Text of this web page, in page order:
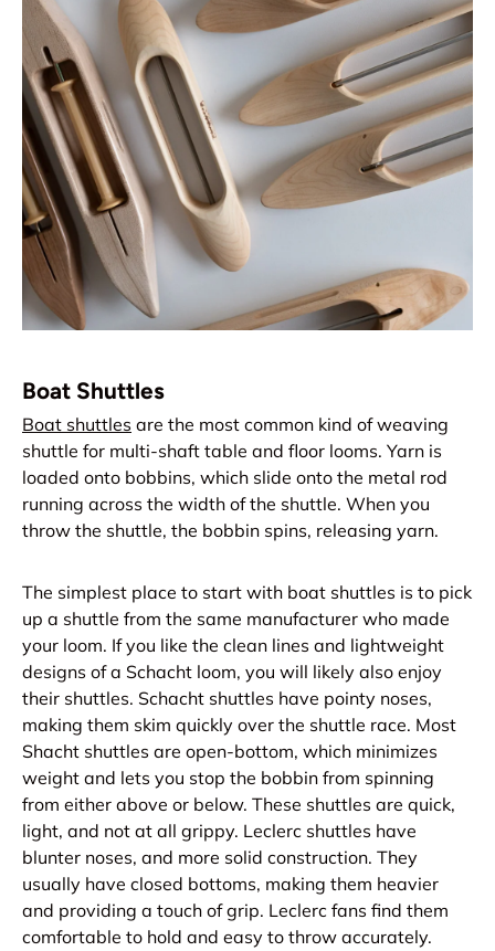
Boat Shuttles
Boat shuttles are the most common kind of weaving
shuttle for multi-shaft table and floor looms. Yarn is
loaded onto bobbins, which slide onto the metal rod
running across the width of the shuttle. When you
throw the shuttle, the bobbin spins, releasing yarn.
The simplest place to start with boat shuttles is to pick
up a shuttle from the same manufacturer who made
your loom. If you like the clean lines and lightweight
designs of a Schacht loom, you will likely also enjoy
their shuttles. Schacht shuttles have pointy noses,
making them skim quickly over the shuttle race. Most
Shacht shuttles are open-bottom, which minimizes
weight and lets you stop the bobbin from spinning
from either above or below. These shuttles are quick,
light, and not at all grippy. Leclerc shuttles have
blunter noses, and more solid construction. They
usually have closed bottoms, making them heavier
and providing a touch of grip. Leclerc fans find them
comfortable to hold and easy to throw accurately.